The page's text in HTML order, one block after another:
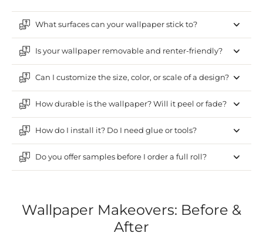
What surfaces can your wallpaper stick to?
Is your wallpaper removable and renter-friendly?
Can I customize the size, color, or scale of a design?
How durable is the wallpaper? Will it peel or fade?
How do I install it? Do I need glue or tools?
Do you offer samples before I order a full roll?
Wallpaper Makeovers: Before &
After